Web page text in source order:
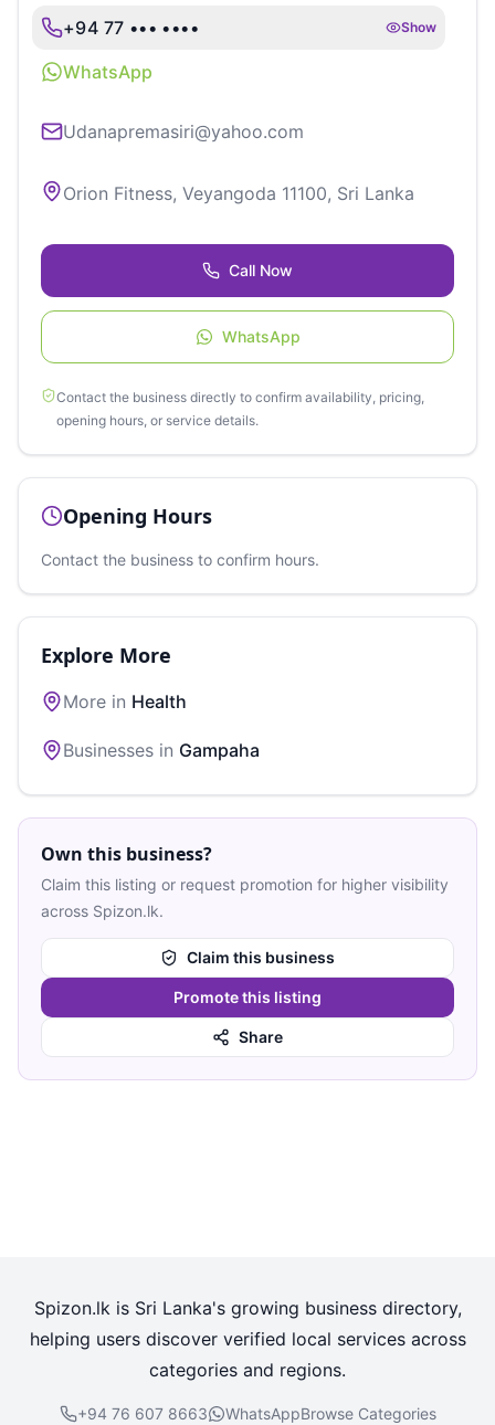
+94 77 ••• •••• Show
WhatsApp
Udanapremasiri@yahoo.com
Orion Fitness, Veyangoda 11100, Sri Lanka
Call Now
WhatsApp
Contact the business directly to confirm availability, pricing,
opening hours, or service details.
Opening Hours
Contact the business to confirm hours.
Explore More
More in Health
Businesses in Gampaha
Own this business?
Claim this listing or request promotion for higher visibility
across Spizon.lk.
Claim this business
Promote this listing
Share
Spizon.lk is Sri Lanka's growing business directory,
helping users discover verified local services across
categories and regions.
+94 76 607 8663 WhatsAppBrowse Categories